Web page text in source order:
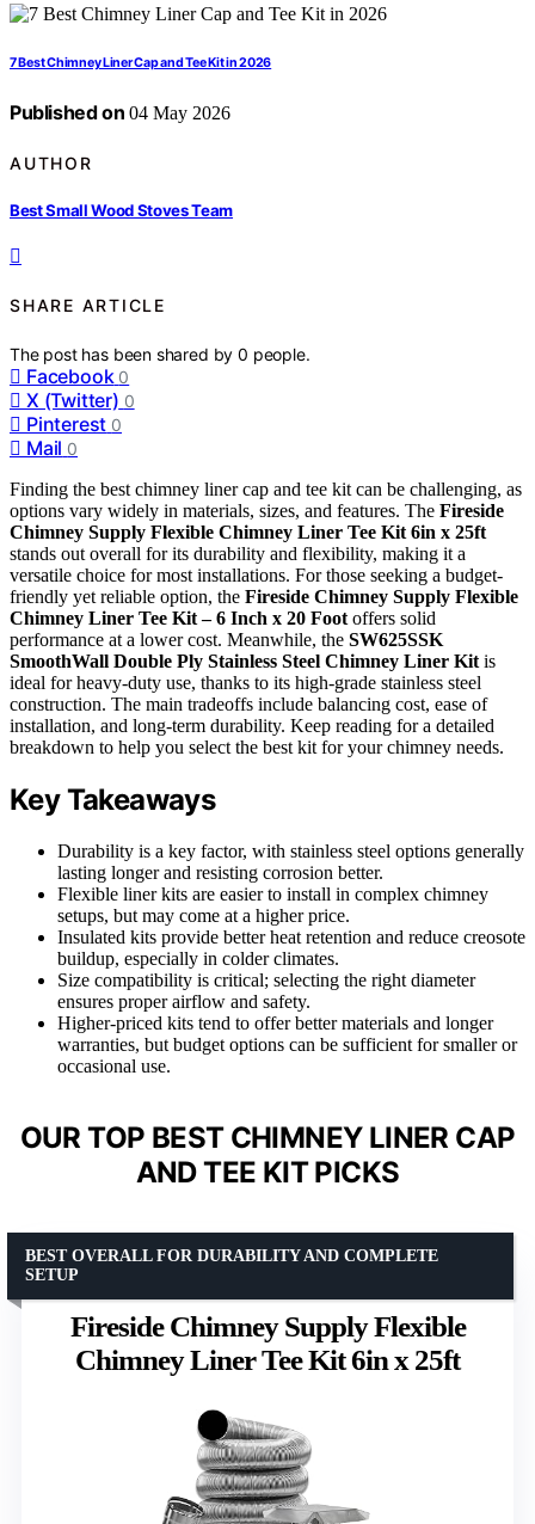
7 Best Chimney Liner Cap and Tee Kit in 2026
Published on 04 May 2026
AUTHOR
Best Small Wood Stoves Team
SHARE ARTICLE
The post has been shared by0 people.
Facebook 0
X (Twitter) 0
Pinterest 0
Mail 0
Finding the best chimney liner cap and tee kit can be challenging, as
options vary widely in materials, sizes, and features. The Fireside
Chimney Supply Flexible Chimney Liner Tee Kit 6in x 25ft
stands out overall for its durability and flexibility, making it a
versatile choice for most installations. For those seeking a budget-
friendly yet reliable option, the Fireside Chimney Supply Flexible
Chimney Liner Tee Kit – 6 Inch x 20 Foot offers solid
performance at a lower cost. Meanwhile, the SW625SSK
SmoothWall Double Ply Stainless Steel Chimney Liner Kit is
ideal for heavy-duty use, thanks to its high-grade stainless steel
construction. The main tradeoffs include balancing cost, ease of
installation, and long-term durability. Keep reading for a detailed
breakdown to help you select the best kit for your chimney needs.
Key Takeaways
Durability is a key factor, with stainless steel options generally
lasting longer and resisting corrosion better.
Flexible liner kits are easier to install in complex chimney
setups, but may come at a higher price.
Insulated kits provide better heat retention and reduce creosote
buildup, especially in colder climates.
Size compatibility is critical; selecting the right diameter
ensures proper airflow and safety.
Higher-priced kits tend to offer better materials and longer
warranties, but budget options can be sufficient for smaller or
occasional use.
OUR TOP BEST CHIMNEY LINER CAP
AND TEE KIT PICKS
Fireside Chimney Supply Flexible
Chimney Liner Tee Kit 6in x 25ft
BEST OVERALL FOR DURABILITY AND COMPLETE
SETUP